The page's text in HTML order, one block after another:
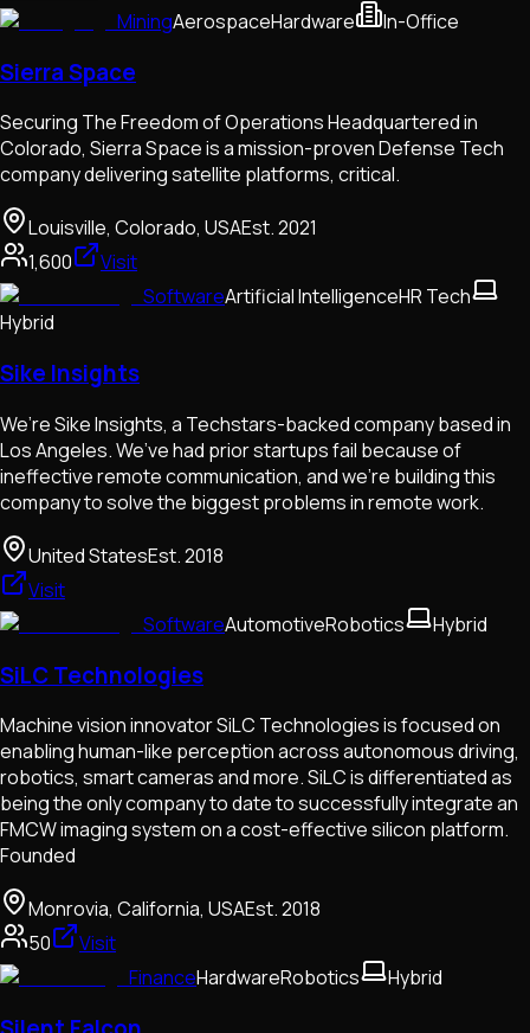
MiningAerospaceHardware In-Office
Sierra Space
Securing The Freedom of Operations Headquartered in
Colorado, Sierra Space is a mission-proven Defense Tech
company delivering satellite platforms, critical.
Louisville, Colorado, USAEst.2021
1,600
Visit
SoftwareArtificial IntelligenceHR Tech
Hybrid
Sike Insights
We’re Sike Insights, a Techstars-backed company based in
Los Angeles. We’ve had prior startups fail because of
ineffective remote communication, and we’re building this
company to solve the biggest problems in remote work.
United StatesEst.2018
Visit
SoftwareAutomotiveRobotics Hybrid
SiLC Technologies
Machine vision innovator SiLC Technologies is focused on
enabling human-like perception across autonomous driving,
robotics, smart cameras and more. SiLC is differentiated as
being the only company to date to successfully integrate an
FMCW imaging system on a cost-effective silicon platform.
Founded
Monrovia, California, USAEst.2018
50
Visit
FinanceHardwareRobotics Hybrid